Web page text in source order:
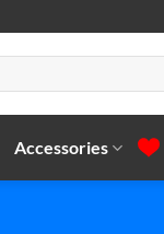
Accessories